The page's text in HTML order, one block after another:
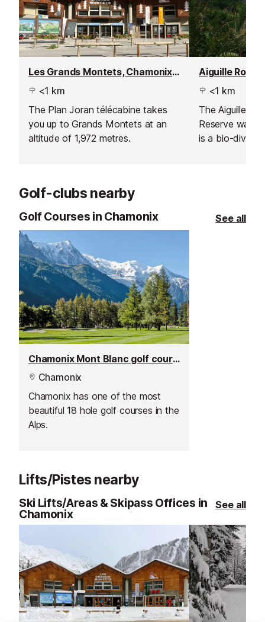
slopes.
Les Grands Montets, Chamonix - Argentière
<1 km
The Plan Joran télécabine takes
you up to Grands Montets at an
altitude of 1,972 metres.
Aiguille
<1 km
The Aiguilles
Reserve was
is a bio-
buy a drink or
Golf-clubs nearby
Golf Courses in Chamonix See all
Chamonix Mont Blanc golf course
Chamonix
Chamonix has one of the most
beautiful 18 hole golf courses in the
Alps.
Lifts/Pistes nearby
Ski Lifts/Areas & Skipass Offices in
Chamonix
See all